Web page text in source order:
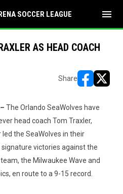
SOCCER LEAGUE menu
AS HEAD COACH
Share
The Orlando SeaWolves have
head coach Tom Traxler,
the SeaWolves in their
victories against the
the Milwaukee Wave and
en route to a 9-15 record.